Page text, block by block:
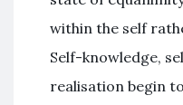
within the self
Self-knowledge,
realisation begin